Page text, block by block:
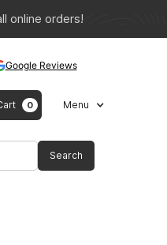
online orders!
Google Reviews
0 Menu